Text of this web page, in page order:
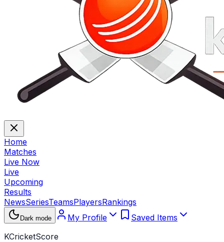
Home
Matches
Live Now
Live
Upcoming
Results
NewsSeriesTeamsPlayersRankings
Dark mode My Profile
Saved Items
KCricketScore